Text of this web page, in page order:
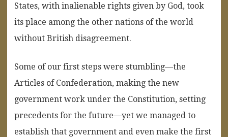
States, with inalienable rights given by God, took
its place among the other nations of the world
without British disagreement.
Some of our first steps were stumbling—the
Articles of Confederation, making the new
government work under the Constitution, setting
precedents for the future—yet we managed to
establish that government and even make the first